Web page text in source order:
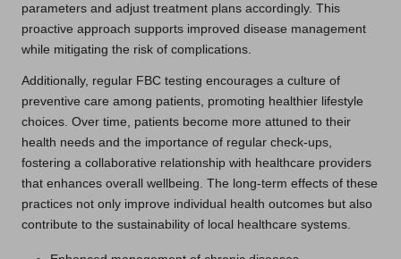
parameters and adjust treatment plans accordingly. This
proactive approach supports improved disease management
while mitigating the risk of complications.
Additionally, regular FBC testing encourages a culture of
preventive care among patients, promoting healthier lifestyle
choices. Over time, patients become more attuned to their
health needs and the importance of regular check-ups,
fostering a collaborative relationship with healthcare providers
that enhances overall wellbeing. The long-term effects of these
practices not only improve individual health outcomes but also
contribute to the sustainability of local healthcare systems.